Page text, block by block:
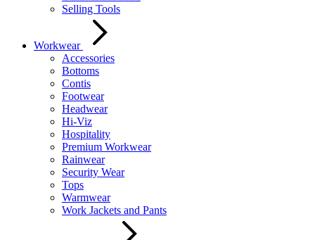
Selling Tools
Workwear
Accessories
Bottoms
Contis
Footwear
Headwear
Hi-Viz
Hospitality
Premium Workwear
Rainwear
Security Wear
Tops
Warmwear
Work Jackets and Pants